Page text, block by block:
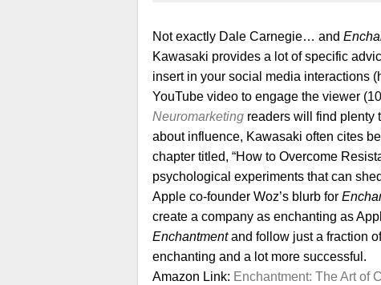
Not exactly Dale Carnegie… and
Kawasaki provides a lot of specific
insert in your social media interactions
YouTube video to engage the viewer
Neuromarketingreaders will find plenty
about influence, Kawasaki often cites
chapter titled, “How to Overcome
psychological experiments that can
Apple co-founder Woz’s blurb for
create a company as enchanting as
Enchantmentand follow just a fraction
enchanting and a lot more successful.
Amazon Link: Enchantment: The Art of